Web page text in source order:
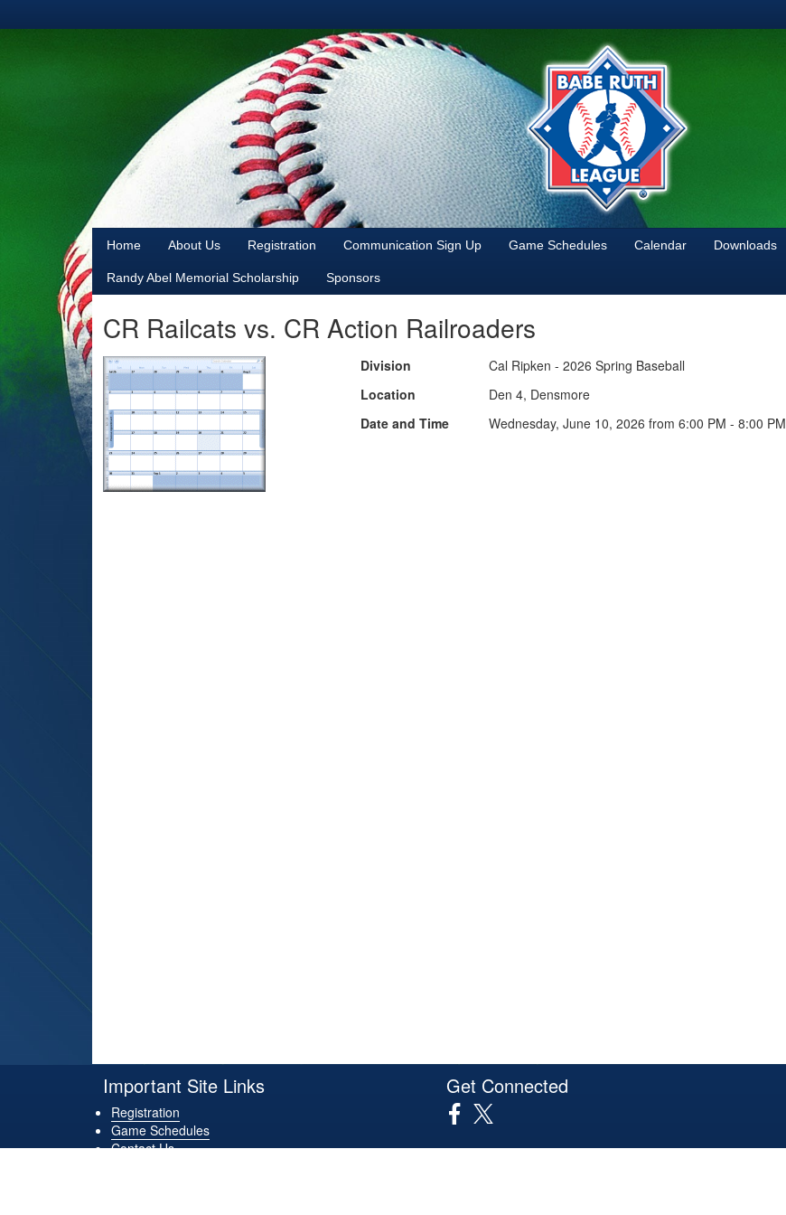
Home About Us Registration Communication Sign Up Game Schedules Calendar Downloads
Randy Abel Memorial Scholarship Sponsors
CR Railcats vs. CR Action Railroaders
Division
Cal Ripken - 2026 Spring Baseball
Location
Den 4, Densmore
Date and Time
Wednesday, June 10, 2026 from 6:00 PM - 8:00 PM
Important Site Links
Registration
Game Schedules
Contact Us
Get Connected